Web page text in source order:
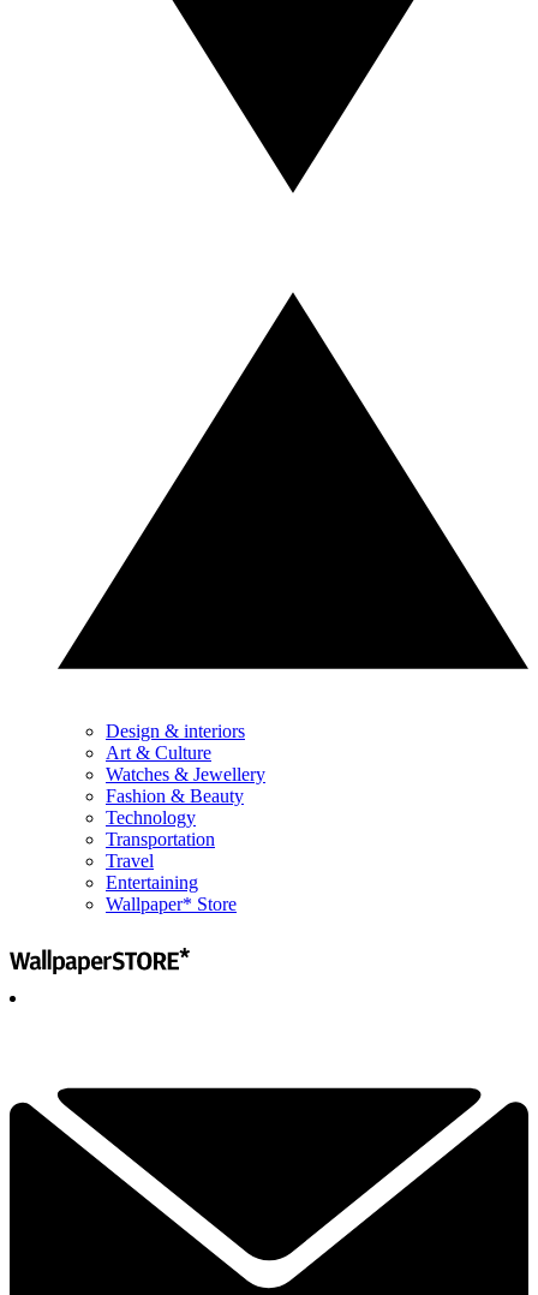
Design & interiors
Art & Culture
Watches & Jewellery
Fashion & Beauty
Technology
Transportation
Travel
Entertaining
Wallpaper* Store